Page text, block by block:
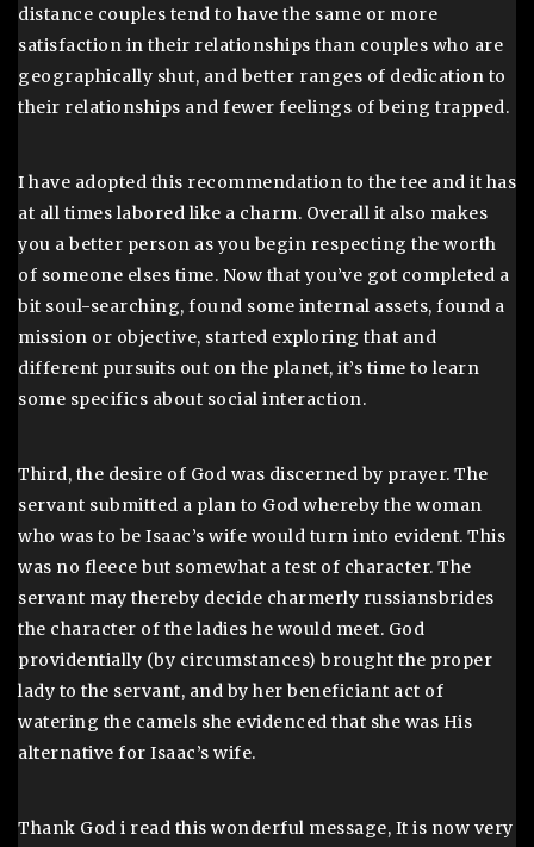
distance couples tend to have the same or more
satisfaction in their relationships than couples who are
geographically shut, and better ranges of dedication to
their relationships and fewer feelings of being trapped.
I have adopted this recommendation to the tee and it has
at all times labored like a charm. Overall it also makes
you a better person as you begin respecting the worth
of someone elses time. Now that you’ve got completed a
bit soul-searching, found some internal assets, found a
mission or objective, started exploring that and
different pursuits out on the planet, it’s time to learn
some specifics about social interaction.
Third, the desire of God was discerned by prayer. The
servant submitted a plan to God whereby the woman
who was to be Isaac’s wife would turn into evident. This
was no fleece but somewhat a test of character. The
servant may thereby decide charmerly russiansbrides
the character of the ladies he would meet. God
providentially (by circumstances) brought the proper
lady to the servant, and by her beneficiant act of
watering the camels she evidenced that she was His
alternative for Isaac’s wife.
Thank God i read this wonderful message, It is now very